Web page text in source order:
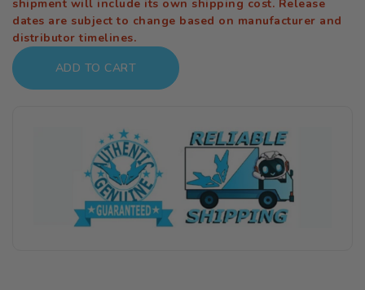
Gakuen
Misuzu
Hataya
(Moon
Gakuen
Misuzu
Hataya
(Moon
Scale
Figure
shipment will include its own shipping cost. Release
dates are subject to change based on manufacturer and
distributor timelines.
ADD TO CART